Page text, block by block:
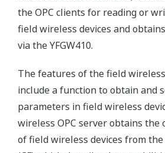
the OPC clients for reading or
field wireless devices and
via the YFGW410.
The features of the field
include a function to obtain and
parameters in field wireless
wireless OPC server obtains
of field wireless devices from